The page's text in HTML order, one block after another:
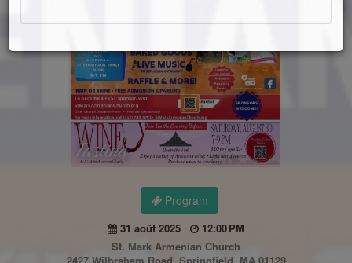
Program
31 août 2025
12:00 PM
St. Mark Armenian Church